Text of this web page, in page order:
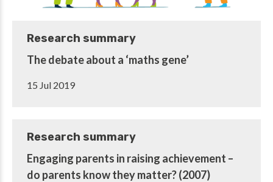
Research summary
The debate about a ‘maths gene’
15 Jul 2019
Research summary
Engaging parents in raising achievement –
do parents know they matter? (2007)